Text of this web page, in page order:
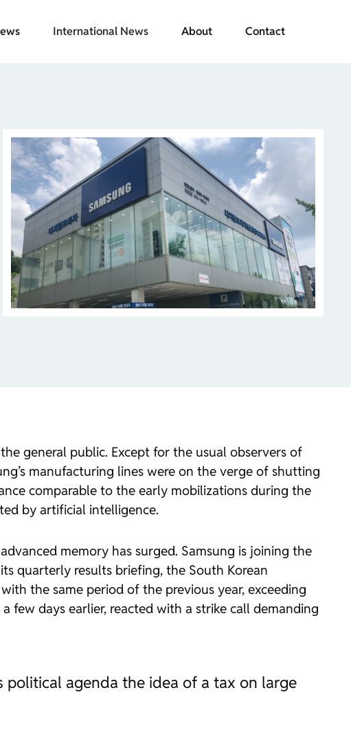
International News About Contact
general public. Except for the usual observers of
manufacturing lines were on the verge of shutting
comparable to the early mobilizations during the
by artificial intelligence.
memory has surged. Samsung is joining the
quarterly results briefing, the South Korean
the same period of the previous year, exceeding
few days earlier, reacted with a strike call demanding
political agenda the idea of a tax on large